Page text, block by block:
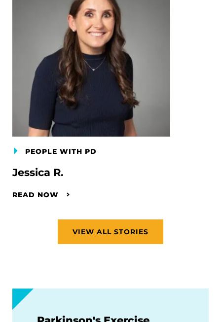
PEOPLE WITH PD
Jessica R.
READ NOW
VIEW ALL STORIES